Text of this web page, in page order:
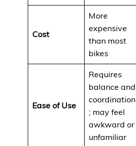
Cost
More
expensive
than most
bikes
Ease of Use
Requires
balance and
coordination
; may feel
awkward or
unfamiliar